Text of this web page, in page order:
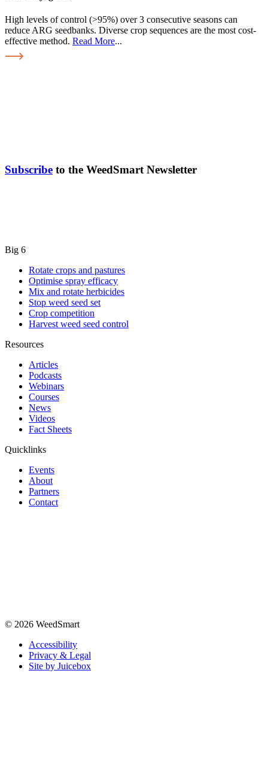
High levels of control (>95%) over 3 consecutive seasons can
reduce ARG seedbanks. Diverse crop sequences are the most cost-
effective method. Read More...
Subscribe to the WeedSmart Newsletter
Big 6
Rotate crops and pastures
Optimise spray efficacy
Mix and rotate herbicides
Stop weed seed set
Crop competition
Harvest weed seed control
Resources
Articles
Podcasts
Webinars
Courses
News
Videos
Fact Sheets
Quicklinks
Events
About
Partners
Contact
© 2026 WeedSmart
Accessibility
Privacy & Legal
Site by Juicebox